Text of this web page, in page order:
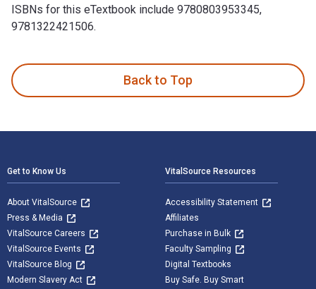
ISBNs for this eTextbook include 9780803953345,
9781322421506.
Back to Top
Get to Know Us
About VitalSource
Press & Media
VitalSource Careers
VitalSource Events
VitalSource Blog
Modern Slavery Act
VitalSource Resources
Accessibility Statement
Affiliates
Purchase in Bulk
Faculty Sampling
Digital Textbooks
Buy Safe. Buy Smart